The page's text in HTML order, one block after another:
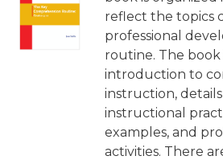
reflect the topics
professional
routine. The
introduction to
instruction,
instructional
examples, and
activities. There